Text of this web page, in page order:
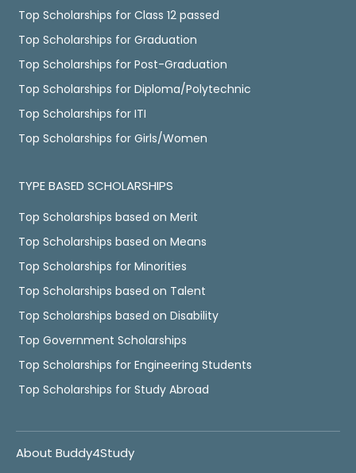
Top Scholarships for Class 12 passed
Top Scholarships for Graduation
Top Scholarships for Post-Graduation
Top Scholarships for Diploma/Polytechnic
Top Scholarships for ITI
Top Scholarships for Girls/Women
TYPE BASED SCHOLARSHIPS
Top Scholarships based on Merit
Top Scholarships based on Means
Top Scholarships for Minorities
Top Scholarships based on Talent
Top Scholarships based on Disability
Top Government Scholarships
Top Scholarships for Engineering Students
Top Scholarships for Study Abroad
About Buddy4Study